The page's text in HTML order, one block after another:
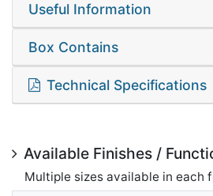
Useful Information
Box Contains
Technical Specifications
Available Finishes /
Multiple sizes available in each